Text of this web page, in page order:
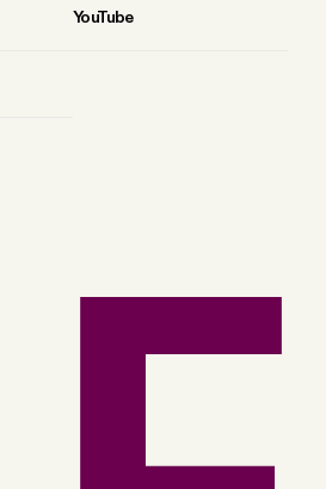
YouTube